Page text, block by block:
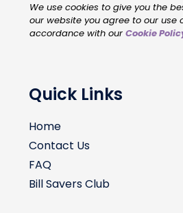
We use cookies to give you the
our website you agree to our use
accordance with our Cookie
Quick Links
Home
Contact Us
FAQ
Bill Savers Club